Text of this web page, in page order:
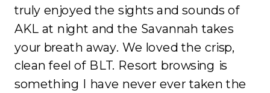
truly enjoyed the sights and sounds of
AKL at night and the Savannah takes
your breath away. We loved the crisp,
clean feel of BLT. Resort browsing is
something I have never ever taken the